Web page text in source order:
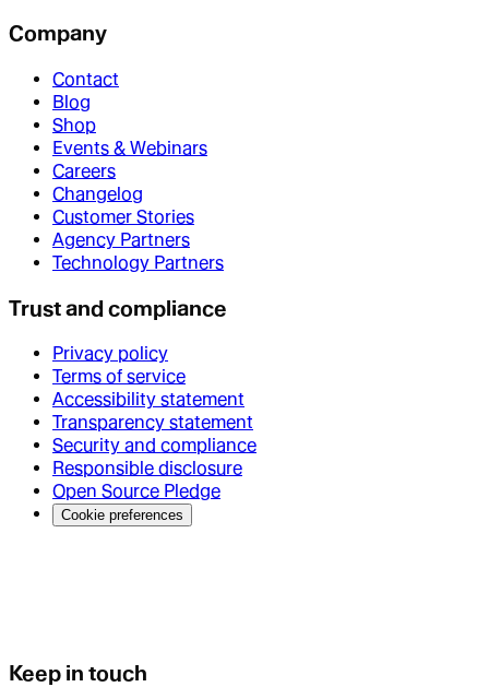
Company
Contact
Blog
Shop
Events & Webinars
Careers
Changelog
Customer Stories
Agency Partners
Technology Partners
Trust and compliance
Privacy policy
Terms of service
Accessibility statement
Transparency statement
Security and compliance
Responsible disclosure
Open Source Pledge
Cookie preferences
Keep in touch